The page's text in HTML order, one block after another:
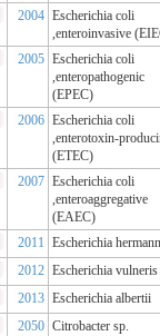
2004 Escherichia coli
,enteroinvasive
2005 Escherichia coli
,enteropathogenic
(EPEC)
2006 Escherichia coli
,enterotoxin-
(ETEC)
2007 Escherichia coli
,enteroaggregative
(EAEC)
2011 Escherichia
2012 Escherichia vulneris
2013 Escherichia albertii
2050 Citrobacter sp.